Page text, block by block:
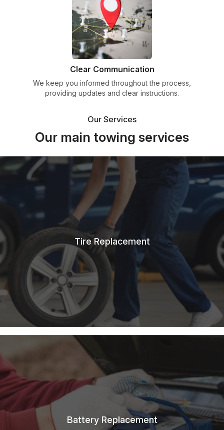
Clear Communication
We keep you informed throughout the process,
providing updates and clear instructions.
Our Services
Our main towing services
Tire Replacement
Battery Replacement